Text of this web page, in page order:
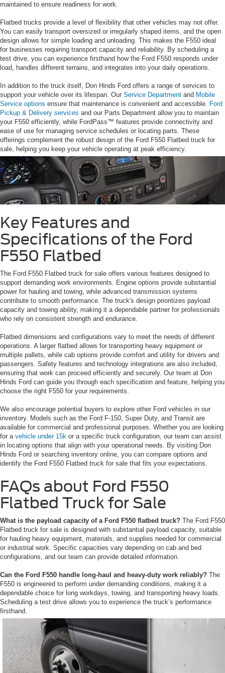
maintained to ensure readiness for work.
Flatbed trucks provide a level of flexibility that other vehicles may not offer.
You can easily transport oversized or irregularly shaped items, and the open
design allows for simple loading and unloading. This makes the F550 ideal
for businesses requiring transport capacity and reliability. By scheduling a
test drive, you can experience firsthand how the Ford F550 responds under
load, handles different terrains, and integrates into your daily operations.
In addition to the truck itself, Don Hinds Ford offers a range of services to
support your vehicle over its lifespan. Our Service Department and Mobile
Service options ensure that maintenance is convenient and accessible. Ford
Pickup & Delivery services and our Parts Department allow you to maintain
your F550 efficiently, while FordPass™ features provide connectivity and
ease of use for managing service schedules or locating parts. These
offerings complement the robust design of the Ford F550 Flatbed truck for
sale, helping you keep your vehicle operating at peak efficiency.
Key Features and
Specifications of the Ford
F550 Flatbed
The Ford F550 Flatbed truck for sale offers various features designed to
support demanding work environments. Engine options provide substantial
power for hauling and towing, while advanced transmission systems
contribute to smooth performance. The truck's design prioritizes payload
capacity and towing ability, making it a dependable partner for professionals
who rely on consistent strength and endurance.
Flatbed dimensions and configurations vary to meet the needs of different
operations. A larger flatbed allows for transporting heavy equipment or
multiple pallets, while cab options provide comfort and utility for drivers and
passengers. Safety features and technology integrations are also included,
ensuring that work can proceed efficiently and securely. Our team at Don
Hinds Ford can guide you through each specification and feature, helping you
choose the right F550 for your requirements.
We also encourage potential buyers to explore other Ford vehicles in our
inventory. Models such as the Ford F-150, Super Duty, and Transit are
available for commercial and professional purposes. Whether you are looking
for a vehicle under 15k or a specific truck configuration, our team can assist
in locating options that align with your operational needs. By visiting Don
Hinds Ford or searching inventory online, you can compare options and
identify the Ford F550 Flatbed truck for sale that fits your expectations.
FAQs about Ford F550
Flatbed Truck for Sale
What is the payload capacity of a Ford F550 flatbed truck? The Ford F550
Flatbed truck for sale is designed with substantial payload capacity, suitable
for hauling heavy equipment, materials, and supplies needed for commercial
or industrial work. Specific capacities vary depending on cab and bed
configurations, and our team can provide detailed information.
Can the Ford F550 handle long-haul and heavy-duty work reliably? The
F550 is engineered to perform under demanding conditions, making it a
dependable choice for long workdays, towing, and transporting heavy loads.
Scheduling a test drive allows you to experience the truck’s performance
firsthand.